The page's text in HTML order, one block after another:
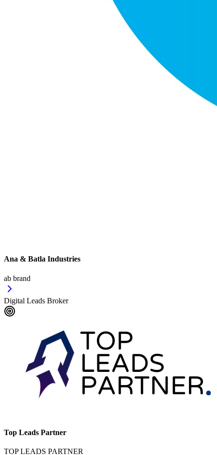
Ana & Batla Industries
ab brand
Digital Leads Broker
Top Leads Partner
TOP LEADS PARTNER